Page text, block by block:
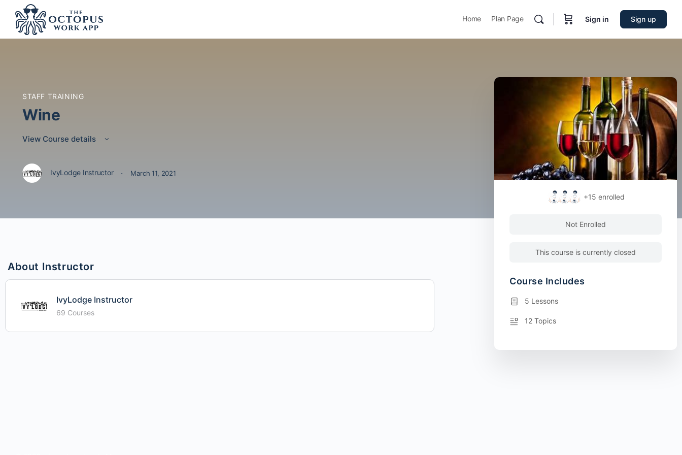
Home Plan Page Sign in Sign up
STAFF TRAINING
Wine
View Course details
IvyLodge Instructor · March 11, 2021
About Instructor
IvyLodge Instructor
69 Courses
+15 enrolled
Not Enrolled
This course is currently closed
Course Includes
5 Lessons
12 Topics